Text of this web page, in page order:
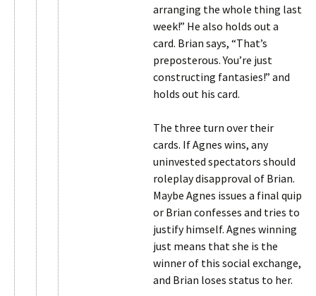
arranging the whole thing last
week!” He also holds out a
card. Brian says, “That’s
preposterous. You’re just
constructing fantasies!” and
holds out his card.
The three turn over their
cards. If Agnes wins, any
uninvested spectators should
roleplay disapproval of Brian.
Maybe Agnes issues a final quip
or Brian confesses and tries to
justify himself. Agnes winning
just means that she is the
winner of this social exchange,
and Brian loses status to her.